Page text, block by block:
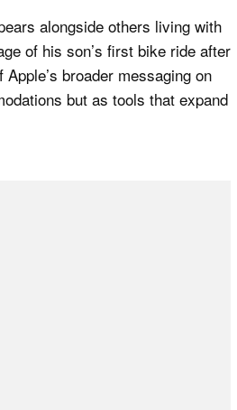
alongside others living with
of his son’s first bike ride after
broader messaging on
but as tools that expand